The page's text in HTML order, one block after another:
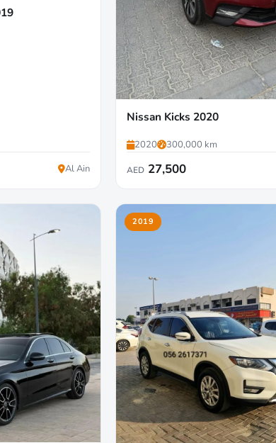
Al Ain
Nissan Kicks 2020
2020 300,000 km
AED 27,500
2019